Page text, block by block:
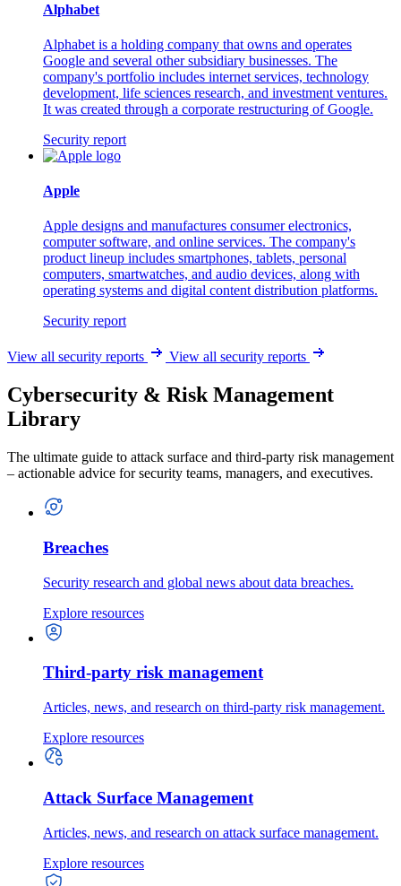
Alphabet
Alphabet is a holding company that owns and operates
Google and several other subsidiary businesses. The
company's portfolio includes internet services, technology
development, life sciences research, and investment ventures.
It was created through a corporate restructuring of Google.
Security report
Apple
Apple designs and manufactures consumer electronics,
computer software, and online services. The company's
product lineup includes smartphones, tablets, personal
computers, smartwatches, and audio devices, along with
operating systems and digital content distribution platforms.
Security report
View all security reports View all security reports
Cybersecurity & Risk Management
Library
The ultimate guide to attack surface and third-party risk management
– actionable advice for security teams, managers, and executives.
Breaches
Security research and global news about data breaches.
Explore resources
Third-party risk management
Articles, news, and research on third-party risk management.
Explore resources
Attack Surface Management
Articles, news, and research on attack surface management.
Explore resources